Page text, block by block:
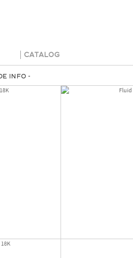
Catalog
Info -